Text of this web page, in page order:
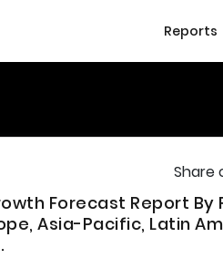
Reports
Share
Forecast Report By
Asia-Pacific, Latin